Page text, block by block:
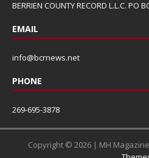
BERRIEN COUNTY RECORD L.L.C. PO
EMAIL
info@bcrnews.net
PHONE
269-695-3878
Copyright © 2026 | MH